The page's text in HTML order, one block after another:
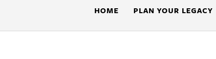
Gardens
HOME PLAN YOUR LEGACY